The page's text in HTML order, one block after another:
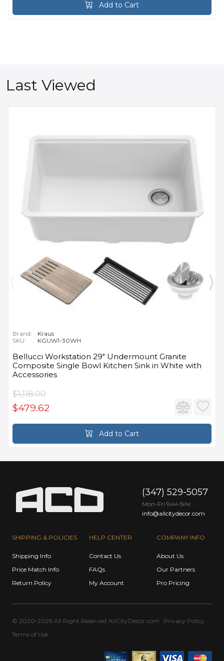
Add to Cart
Last Viewed
Brand:
Kraus
SKU:
KGUW1-30WH
Bellucci Workstation 29" Undermount Granite
Composite Single Bowl Kitchen Sink in White with
Accessories
$1,118.00
$479.62
Add to Cart
SHIPPING & POLICIES
Shipping Info
Price Match Info
Return Policy
HELP CENTER
Contact Us
FAQs
My Account
COMPANY INFO
About Us
Our Partners
Pro Pricing
(347) 529-5057
Mon-Fri 9AM -5PM
info@allcitydecor.com
© 2020-2026 All Right Reserved AllCityDecor.com
Privacy Policy
Terms of Use